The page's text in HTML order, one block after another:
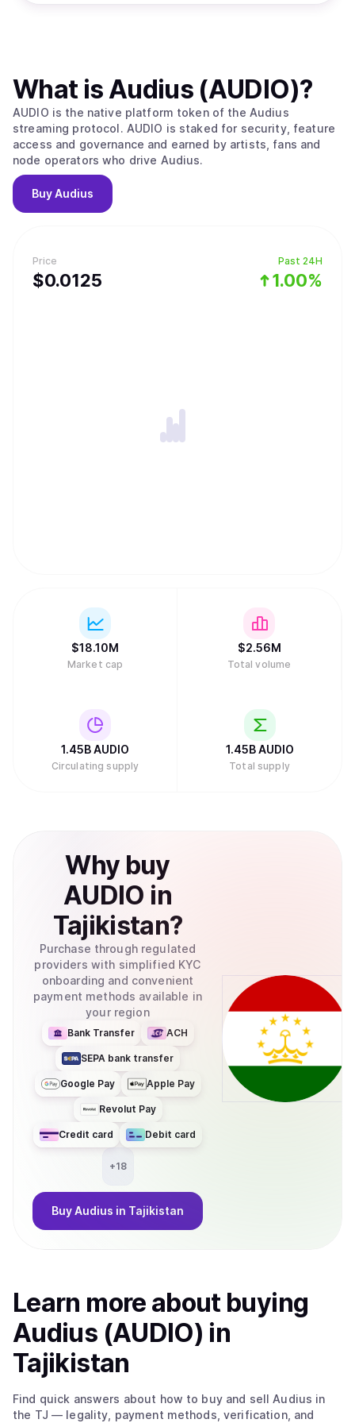
Price
$0.0125
Past 24H
1.00%
What is Audius (AUDIO)?
AUDIO is the native platform token of the Audius
streaming protocol. AUDIO is staked for security, feature
access and governance and earned by artists, fans and
node operators who drive Audius.
BuyAudius
$18.10M
Market cap
$2.56M
Total volume
1.45BAUDIO
Circulating supply
1.45B AUDIO
Total supply
Why buy
AUDIO in
Tajikistan?
Purchase through regulated
providers with simplified KYC
onboarding and convenient
payment methods available in
your region
Bank Transfer ACH
SEPA bank transfer
Google Pay Apple Pay
Revolut Pay
Credit card Debit card
+18
BuyAudius in Tajikistan
Learn more about buying
Audius (AUDIO) in
Tajikistan
Find quick answers about how to buy and sellAudius in
the TJ — legality, payment methods, verification, and